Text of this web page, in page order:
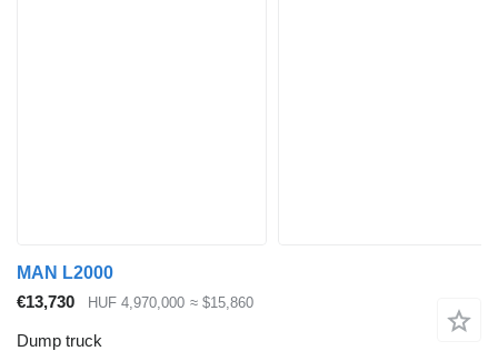
MAN L2000
€13,730
HUF 4,970,000 ≈ $15,860
Dump truck